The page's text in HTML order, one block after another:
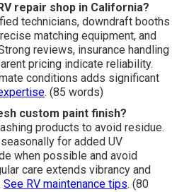
repair shop in California?
technicians, downdraft booths
matching equipment, and
reviews, insurance handling
pricing indicate reliability.
conditions adds significant
. (85 words)
custom paint finish?
products to avoid residue.
for added UV
when possible and avoid
care extends vibrancy and
See RV maintenance tips. (80